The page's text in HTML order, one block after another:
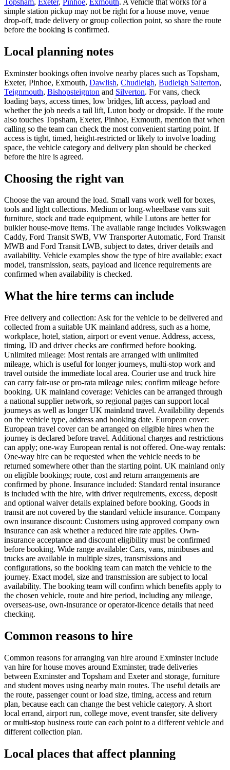
simple station pickup may not be right for a house move, venue
drop-off, trade delivery or group collection point, so share the route
before the booking is confirmed.
Local planning notes
Exminster bookings often involve nearby places such as Topsham,
Exeter, Pinhoe, Exmouth, Dawlish, Chudleigh, Budleigh Salterton,
Teignmouth, Bishopsteignton and Silverton. For vans, check
loading bays, access times, low bridges, lift access, payload and
whether the job needs a tail lift, Luton body or dropside. If the route
also touches Topsham, Exeter, Pinhoe, Exmouth, mention that when
calling so the team can check the most convenient starting point. If
access is tight, timed, height-restricted or likely to involve loading
space, the vehicle category and delivery plan should be checked
before the hire is agreed.
Choosing the right van
Choose the van around the load. Small vans work well for boxes,
tools and light collections. Medium or long-wheelbase vans suit
furniture, stock and trade equipment, while Lutons are better for
bulkier house-move items. The available range includes Volkswagen
Caddy, Ford Transit SWB, VW Transporter Automatic, Ford Transit
MWB and Ford Transit LWB, subject to dates, driver details and
availability. Vehicle examples show the type of hire available; exact
model, transmission, seats, payload and licence requirements are
confirmed when availability is checked.
What the hire terms can include
Free delivery and collection: Ask for the vehicle to be delivered and
collected from a suitable UK mainland address, such as a home,
workplace, hotel, station, airport or event venue. Address, access,
timing, ID and driver checks are confirmed before booking.
Unlimited mileage: Most rentals are arranged with unlimited
mileage, which is useful for longer journeys, multi-stop work and
travel outside the immediate local area. Courier use and truck hire
can carry fair-use or pro-rata mileage rules; confirm mileage before
booking. UK mainland coverage: Vehicles can be arranged through
a national supplier network, so regional pages can support local
journeys as well as longer UK mainland travel. Availability depends
on the vehicle type, address and booking date. European cover:
European travel cover can be arranged on eligible hires when the
journey is declared before travel. Additional charges and restrictions
can apply; one-way European rental is not offered. One-way rentals:
One-way hire can be requested when the vehicle needs to be
returned somewhere other than the starting point. UK mainland only
on eligible bookings; route, cost and return arrangements are
confirmed by phone. Insurance included: Standard rental insurance
is included with the hire, with driver requirements, excess, deposit
and optional waiver details explained before booking. Goods in
transit are not covered by the standard vehicle insurance. Company
own insurance discount: Customers using approved company own
insurance can ask whether a reduced hire rate applies. Own-
insurance acceptance and discount eligibility must be confirmed
before booking. Wide range available: Cars, vans, minibuses and
trucks are available in multiple sizes, transmissions and
configurations, so the booking team can match the vehicle to the
journey. Exact model, size and transmission are subject to local
availability. The booking team will confirm which benefits apply to
the chosen vehicle, route and hire period, including any mileage,
overseas-use, own-insurance or operator-licence details that need
checking.
Common reasons to hire
Common reasons for arranging van hire around Exminster include
van hire for house moves around Exminster, trade deliveries
between Exminster and Topsham and Exeter and storage, furniture
and student moves using nearby main routes. The useful details are
the route, passenger count or load size, timing, access and return
plan, because each can change the best vehicle category. A short
local errand, airport run, college move, event transfer, site delivery
or multi-stop business route can each point to a different vehicle and
different collection plan.
Local places that affect planning